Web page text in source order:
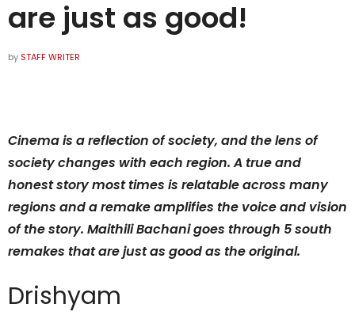
are just as good!
by STAFF WRITER
Cinema is a reflection of society, and the lens of
society changes with each region. A true and
honest story most times is relatable across many
regions and a remake amplifies the voice and vision
of the story. Maithili Bachani goes through 5 south
remakes that are just as good as the original.
Drishyam